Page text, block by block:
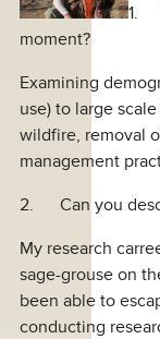
1.
moment?
Examining
use) to large
wildfire, removal
management
2. Can you
My research
sage-grouse on
been able to
conducting